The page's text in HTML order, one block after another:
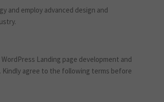
and employ advanced design and
Landing page development and
Kindly agree to the following terms before